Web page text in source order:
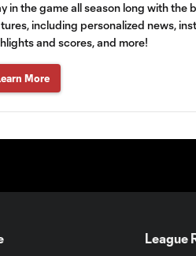
Goal: J. Badwal vs. FCJ, 12'
WATCH: Dos a
Cero! FC
past Pumas
in the game all season long with the
including personalized news,
and scores, and more!
More
League